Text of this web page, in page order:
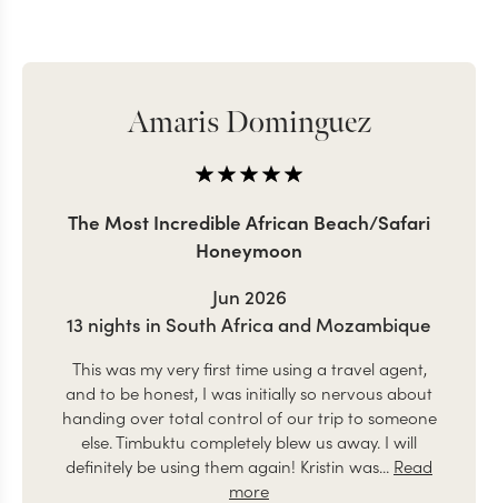
Amaris Dominguez
The Most Incredible African Beach/Safari
Honeymoon
Jun 2026
13 nights in South Africa and Mozambique
This was my very first time using a travel agent,
and to be honest, I was initially so nervous about
handing over total control of our trip to someone
else. Timbuktu completely blew us away. I will
definitely be using them again! Kristin was... Read
more